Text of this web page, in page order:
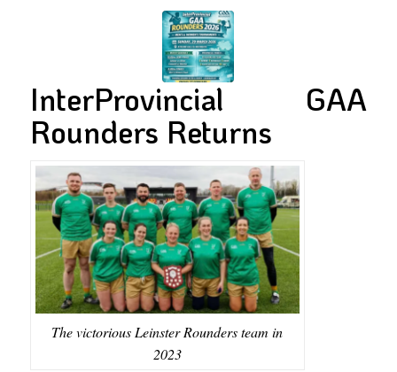
InterProvincial GAA
Rounders Returns
The victorious Leinster Rounders team in
2023